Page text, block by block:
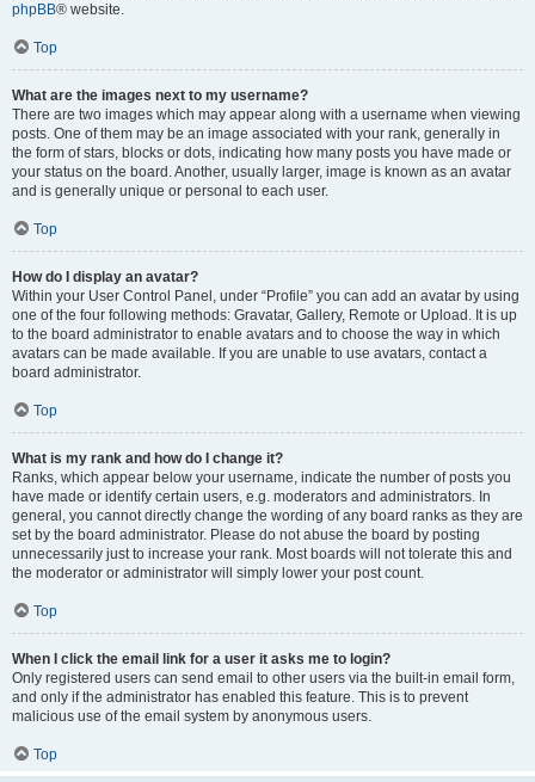
phpBB® website.
Top
What are the images next to my username?
There are two images which may appear along with a username when viewing
posts. One of them may be an image associated with your rank, generally in
the form of stars, blocks or dots, indicating how many posts you have made or
your status on the board. Another, usually larger, image is known as an avatar
and is generally unique or personal to each user.
Top
How do I display an avatar?
Within your User Control Panel, under “Profile” you can add an avatar by using
one of the four following methods: Gravatar, Gallery, Remote or Upload. It is up
to the board administrator to enable avatars and to choose the way in which
avatars can be made available. If you are unable to use avatars, contact a
board administrator.
Top
What is my rank and how do I change it?
Ranks, which appear below your username, indicate the number of posts you
have made or identify certain users, e.g. moderators and administrators. In
general, you cannot directly change the wording of any board ranks as they are
set by the board administrator. Please do not abuse the board by posting
unnecessarily just to increase your rank. Most boards will not tolerate this and
the moderator or administrator will simply lower your post count.
Top
When I click the email link for a user it asks me to login?
Only registered users can send email to other users via the built-in email form,
and only if the administrator has enabled this feature. This is to prevent
malicious use of the email system by anonymous users.
Top